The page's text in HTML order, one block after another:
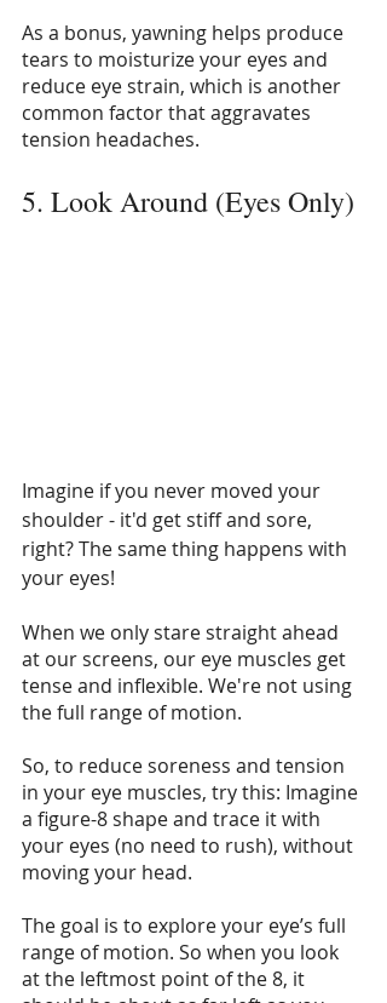
As a bonus, yawning helps produce
tears to moisturize your eyes and
reduce eye strain, which is another
common factor that aggravates
tension headaches.
5. Look Around (Eyes Only)
Imagine if you never moved your
shoulder - it'd get stiff and sore,
right? The same thing happens with
your eyes!
When we only stare straight ahead
at our screens, our eye muscles get
tense and inflexible. We're not using
the full range of motion.
So, to reduce soreness and tension
in your eye muscles, try this: Imagine
a figure-8 shape and trace it with
your eyes (no need to rush), without
moving your head.
The goal is to explore your eye’s full
range of motion. So when you look
at the leftmost point of the 8, it